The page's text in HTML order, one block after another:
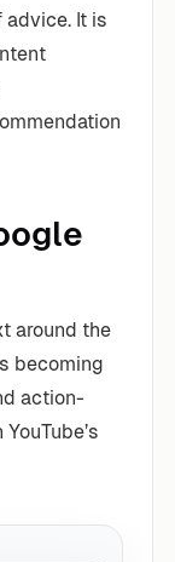
It is
around the
becoming
action-